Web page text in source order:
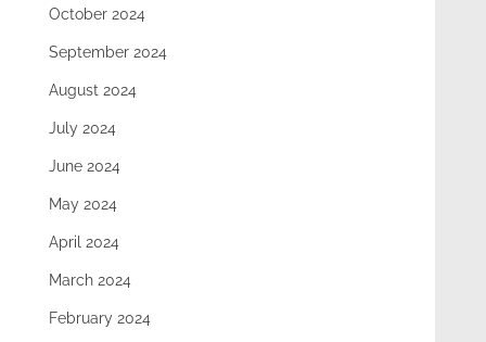
October 2024
September 2024
August 2024
July 2024
June 2024
May 2024
April 2024
March 2024
February 2024